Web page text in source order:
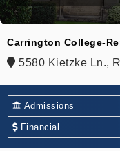
Carrington College-
5580 Kietzke Ln.,
Admissions
Financial